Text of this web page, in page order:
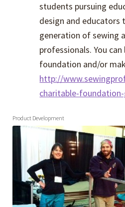
students pursuing
design and educators
generation of sewing
professionals. You
foundation and/or
http://
charitable-
Product Development